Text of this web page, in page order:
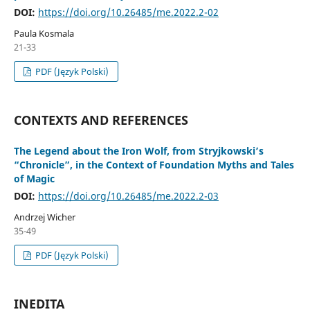
DOI: https://doi.org/10.26485/me.2022.2-02
Paula Kosmala
21-33
PDF (Język Polski)
CONTEXTS AND REFERENCES
The Legend about the Iron Wolf, from Stryjkowski’s
“Chronicle”, in the Context of Foundation Myths and Tales
of Magic
DOI: https://doi.org/10.26485/me.2022.2-03
Andrzej Wicher
35-49
PDF (Język Polski)
INEDITA